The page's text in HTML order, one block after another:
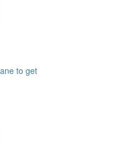
to get